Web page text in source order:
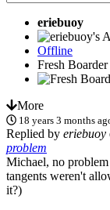
eriebuoy
Offline
Fresh Boarder
More
18 years 3 months
Replied by eriebuoy
problem
Michael, no
tangents weren't
it?)